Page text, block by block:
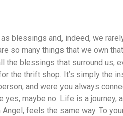
blessings and, indeed, we
so many things that we own
the blessings that surround us,
the thrift shop. It’s simply the
and were you always
maybe no. Life is a journey,
feels the same way. To